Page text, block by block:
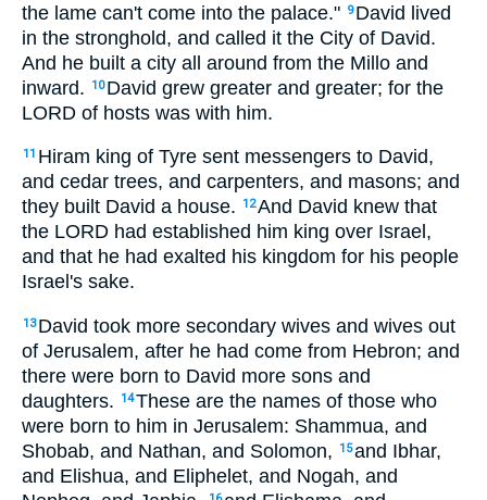
the lame can't come into the palace." 9 David lived
in the stronghold, and called it the City of David.
And he built a city all around from the Millo and
inward.
10 David grew greater and greater; for the
LORD of hosts was with him.
11 Hiram king of Tyre sent messengers to David,
and cedar trees, and carpenters, and masons; and
they built David a house.
12And David knew that
the LORD had established him king over Israel,
and that he had exalted his kingdom for his people
Israel's sake.
13 David took more secondary wives and wives out
of Jerusalem, after he had come from Hebron; and
there were born to David more sons and
daughters.
14These are the names of those who
were born to him in Jerusalem: Shammua, and
Shobab, and Nathan, and Solomon,
15and Ibhar,
and Elishua, and Eliphelet, and Nogah, and